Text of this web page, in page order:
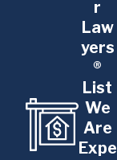
r
Law
yers
®
List
We
Are
Expe